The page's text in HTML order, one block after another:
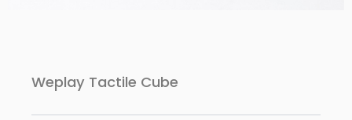
Weplay Tactile Cube